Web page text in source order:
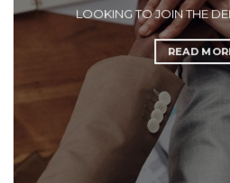
LOOKING TO JOIN THE
READ